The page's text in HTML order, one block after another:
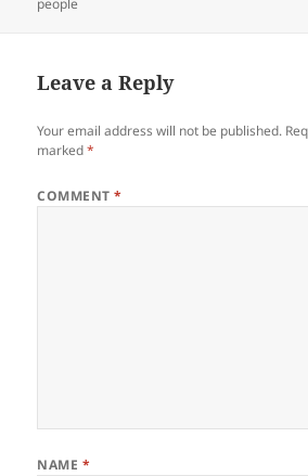
Leave a Reply
Your email address will not be published.
marked*
COMMENT*
NAME *